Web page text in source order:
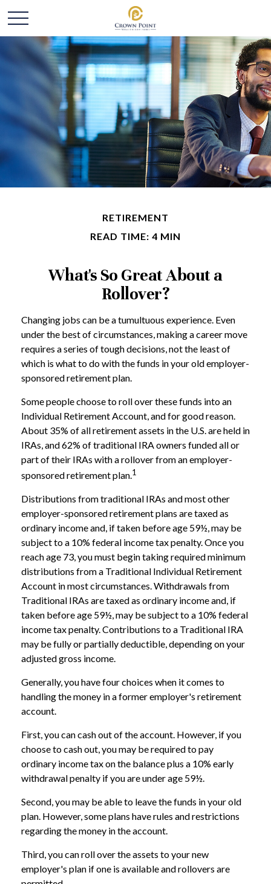
RETIREMENT
READ TIME: 4 MIN
What's So Great About a
Rollover?
Changing jobs can be a tumultuous experience. Even
under the best of circumstances, making a career move
requires a series of tough decisions, not the least of
which is what to do with the funds in your old employer-
sponsored retirement plan.
Some people choose to roll over these funds into an
Individual Retirement Account, and for good reason.
About 35% of all retirement assets in the U.S. are held in
IRAs, and 62% of traditional IRA owners funded all or
part of their IRAs with a rollover from an employer-
sponsored retirement plan.1
Distributions from traditional IRAs and most other
employer-sponsored retirement plans are taxed as
ordinary income and, if taken before age 59½, may be
subject to a 10% federal income tax penalty. Once you
reach age 73, you must begin taking required minimum
distributions from a Traditional Individual Retirement
Account in most circumstances. Withdrawals from
Traditional IRAs are taxed as ordinary income and, if
taken before age 59½, may be subject to a 10% federal
income tax penalty. Contributions to a Traditional IRA
may be fully or partially deductible, depending on your
adjusted gross income.
Generally, you have four choices when it comes to
handling the money in a former employer's retirement
account.
First, you can cash out of the account. However, if you
choose to cash out, you may be required to pay
ordinary income tax on the balance plus a 10% early
withdrawal penalty if you are under age 59½.
Second, you may be able to leave the funds in your old
plan. However, some plans have rules and restrictions
regarding the money in the account.
Third, you can roll over the assets to your new
employer's plan if one is available and rollovers are